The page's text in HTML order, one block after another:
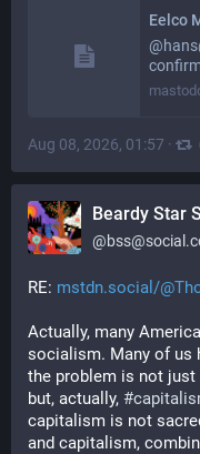
Aug 08, 2026, 01:57 ·
Beardy Star
@
RE: mstdn.social/
Actually, many
socialism. Many of us
the problem is not just
but, actually, #
capitalism is not
and capitalism,